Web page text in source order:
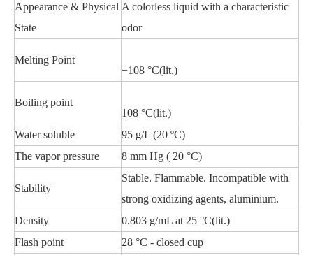
Appearance & Physical
State
A colorless liquid with a characteristic
odor
Melting Point
−108 °C(lit.)
Boiling point
108 °C(lit.)
Water soluble
95 g/L (20 ºC)
The vapor pressure
8 mm Hg ( 20 °C)
Stability
Stable. Flammable. Incompatible with
strong oxidizing agents, aluminium.
Density
0.803 g/mL at 25 °C(lit.)
Flash point
28 °C - closed cup